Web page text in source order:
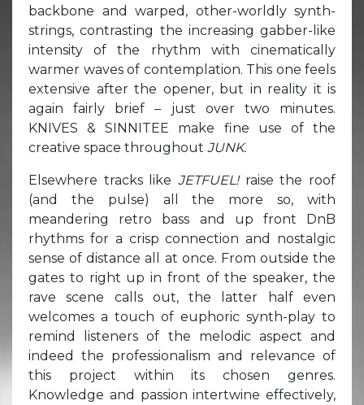
backbone and warped, other-worldly synth-
strings, contrasting the increasing gabber-like
intensity of the rhythm with cinematically
warmer waves of contemplation. This one feels
extensive after the opener, but in reality it is
again fairly brief – just over two minutes.
KNIVES & SINNITEE make fine use of the
creative space throughout JUNK.
Elsewhere tracks like JETFUEL! raise the roof
(and the pulse) all the more so, with
meandering retro bass and up front DnB
rhythms for a crisp connection and nostalgic
sense of distance all at once. From outside the
gates to right up in front of the speaker, the
rave scene calls out, the latter half even
welcomes a touch of euphoric synth-play to
remind listeners of the melodic aspect and
indeed the professionalism and relevance of
this project within its chosen genres.
Knowledge and passion intertwine effectively,